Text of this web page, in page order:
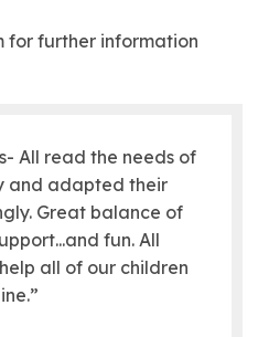
for further information
All read the needs of
and adapted their
Great balance of
fun. All
all of our children